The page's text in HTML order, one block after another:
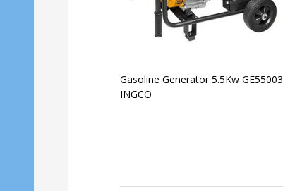
Gasoline Generator 5.5Kw GE55003
INGCO